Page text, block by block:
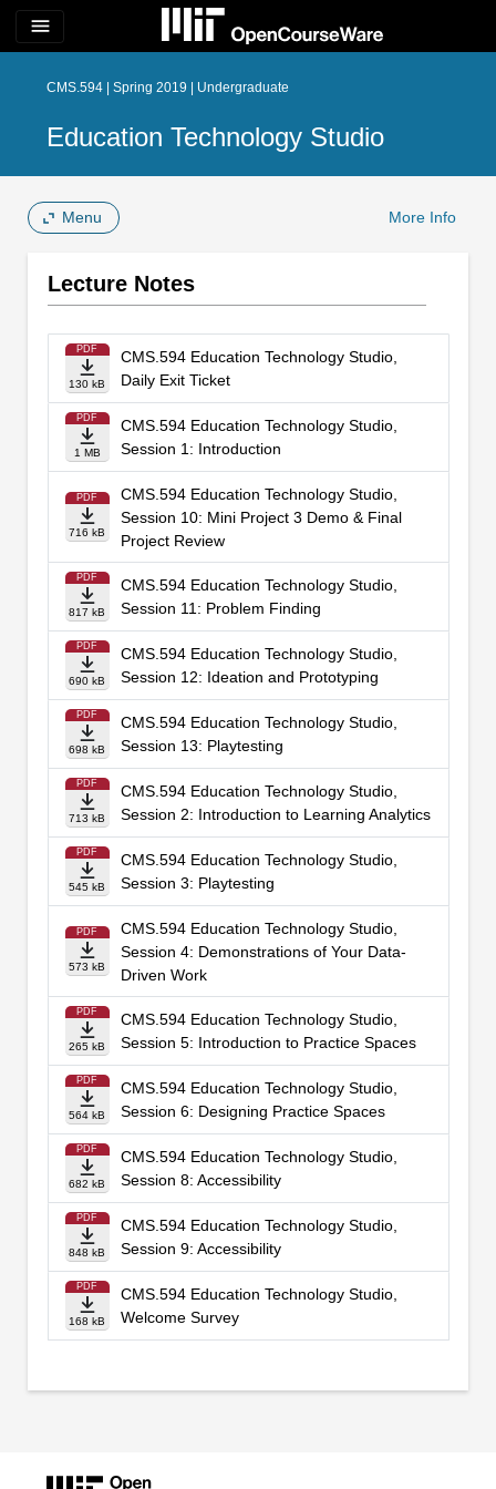
menu
CMS.594 | Spring 2019 | Undergraduate
Education Technology Studio
Menu More Info
Lecture Notes
PDF
130 kB
CMS.594 Education Technology Studio,
Daily Exit Ticket
PDF
1 MB
CMS.594 Education Technology Studio,
Session 1: Introduction
PDF
716 kB
CMS.594 Education Technology Studio,
Session 10: Mini Project 3 Demo & Final
Project Review
PDF
817 kB
CMS.594 Education Technology Studio,
Session 11: Problem Finding
PDF
690 kB
CMS.594 Education Technology Studio,
Session 12: Ideation and Prototyping
PDF
698 kB
CMS.594 Education Technology Studio,
Session 13: Playtesting
PDF
713 kB
CMS.594 Education Technology Studio,
Session 2: Introduction to Learning Analytics
PDF
545 kB
CMS.594 Education Technology Studio,
Session 3: Playtesting
PDF
573 kB
CMS.594 Education Technology Studio,
Session 4: Demonstrations of Your Data-
Driven Work
PDF
265 kB
CMS.594 Education Technology Studio,
Session 5: Introduction to Practice Spaces
PDF
564 kB
CMS.594 Education Technology Studio,
Session 6: Designing Practice Spaces
PDF
682 kB
CMS.594 Education Technology Studio,
Session 8: Accessibility
PDF
848 kB
CMS.594 Education Technology Studio,
Session 9: Accessibility
PDF
168 kB
CMS.594 Education Technology Studio,
Welcome Survey